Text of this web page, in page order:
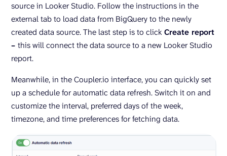
source in Looker Studio. Follow the instructions in the
external tab to load data from BigQuery to the newly
created data source. The last step is to click Create report
– this will connect the data source to a new Looker Studio
report.
Meanwhile, in the Coupler.io interface, you can quickly set
up a schedule for automatic data refresh. Switch it on and
customize the interval, preferred days of the week,
timezone, and time preferences for fetching data.